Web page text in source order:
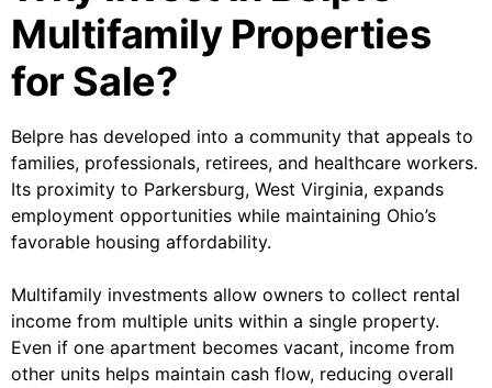
Multifamily Properties
for Sale?
Belpre has developed into a community that appeals to
families, professionals, retirees, and healthcare workers.
Its proximity to Parkersburg, West Virginia, expands
employment opportunities while maintaining Ohio’s
favorable housing affordability.
Multifamily investments allow owners to collect rental
income from multiple units within a single property.
Even if one apartment becomes vacant, income from
other units helps maintain cash flow, reducing overall